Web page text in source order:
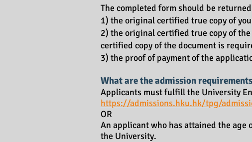
The completed form should be
1) the original certified true copy of
2) the original certified true copy of
certified copy of the document is
3) the proof of payment of the
What are the admission
Applicants must fulfill the University
https://admissions.hku.hk/tpg/
OR
An applicant who has attained the age
the University.